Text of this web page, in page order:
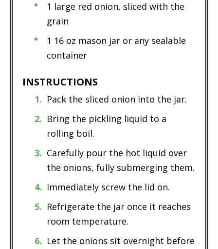
1 large red onion, sliced with the
grain
1 16 oz mason jar or any sealable
container
INSTRUCTIONS
Pack the sliced onion into the jar.
Bring the pickling liquid to a
rolling boil.
Carefully pour the hot liquid over
the onions, fully submerging them.
Immediately screw the lid on.
Refrigerate the jar once it reaches
room temperature.
Let the onions sit overnight before